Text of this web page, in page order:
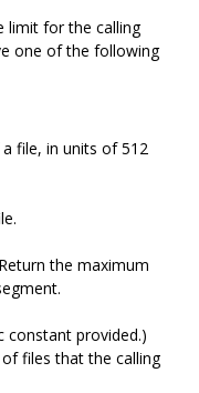
limit for the calling
one of the following
file, in units of 512
the maximum
constant provided.)
files that the calling